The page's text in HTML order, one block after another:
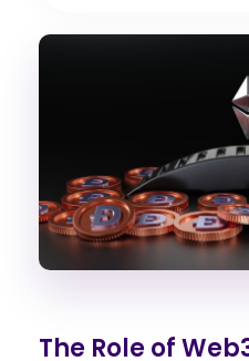
The Role of